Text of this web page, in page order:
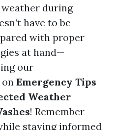
during
have to be
with proper
at hand—
our
Emergency Tips
Weather
! Remember
staying informed